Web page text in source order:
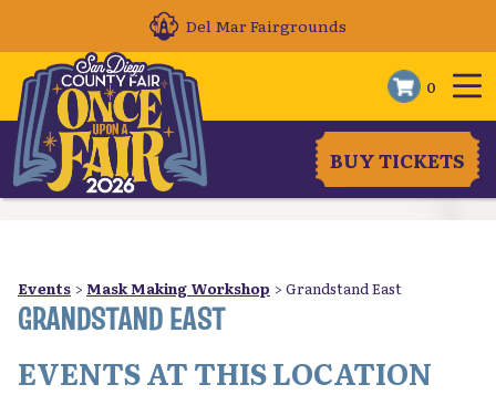
Del Mar Fairgrounds
0
BUY TICKETS
Events > Mask Making Workshop > Grandstand East
GRANDSTAND EAST
EVENTS AT THIS LOCATION